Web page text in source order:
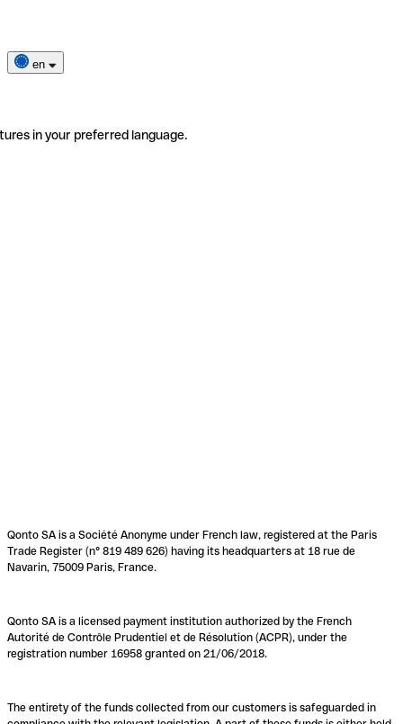
en
in your preferred language.
Qonto SA is a Société Anonyme under French law, registered at the Paris
Trade Register (n° 819 489 626) having its headquarters at 18 rue de
Navarin, 75009 Paris, France.
Qonto SA is a licensed payment institution authorized by the French
Autorité de Contrôle Prudentiel et de Résolution (ACPR), under the
registration number 16958 granted on 21/06/2018.
The entirety of the funds collected from our customers is safeguarded in